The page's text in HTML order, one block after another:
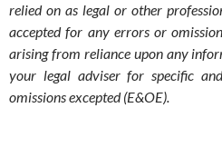
relied on as legal or other
accepted for any errors or
arising from reliance upon any
your legal adviser for specific
omissions excepted (E&OE).